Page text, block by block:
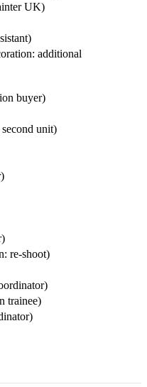
UK)
additional
buyer)
unit)
re-shoot)
trainee)